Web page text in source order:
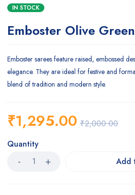
IN STOCK
Emboster Olive
Emboster sarees feature raised, embossed
elegance. They are ideal for festive and
blend of tradition and modern style.
₹2,000.00
₹1,295.00
Quantity
Add